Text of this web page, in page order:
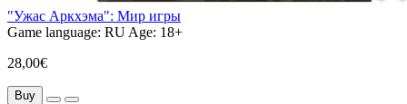
"Ужас Аркхэма": Мир игры
Game language: RU Age: 18+
28,00€
Buy